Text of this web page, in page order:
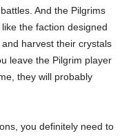
And the Pilgrims
the faction designed
harvest their crystals
leave the Pilgrim player
they will probably
you definitely need to